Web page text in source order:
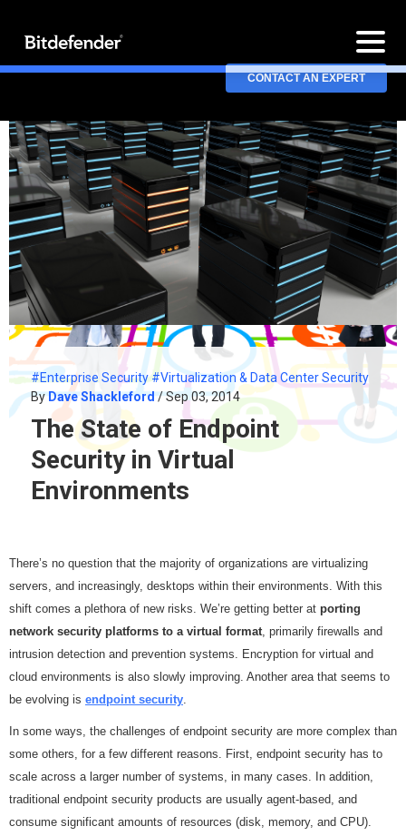
CONTACT AN EXPERT
#Enterprise Security#Virtualization & Data Center Security
ByDave Shackleford/ Sep 03, 2014
The State of Endpoint
Security in Virtual
Environments
There’s no question that the majority of organizations are virtualizing
servers, and increasingly, desktops within their environments. With this
shift comes a plethora of new risks. We’re getting better at porting
network security platforms to a virtual format, primarily firewalls and
intrusion detection and prevention systems. Encryption for virtual and
cloud environments is also slowly improving. Another area that seems to
be evolving is endpoint security.
In some ways, the challenges of endpoint security are more complex than
some others, for a few different reasons. First, endpoint security has to
scale across a larger number of systems, in many cases. In addition,
traditional endpoint security products are usually agent-based, and
consume significant amounts of resources (disk, memory, and CPU).